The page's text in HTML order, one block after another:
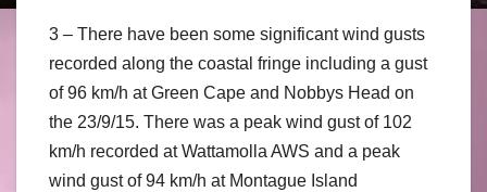
3 – There have been some significant wind gusts
recorded along the coastal fringe including a gust
of 96 km/h at Green Cape and Nobbys Head on
the 23/9/15. There was a peak wind gust of 102
km/h recorded at Wattamolla AWS and a peak
wind gust of 94 km/h at Montague Island